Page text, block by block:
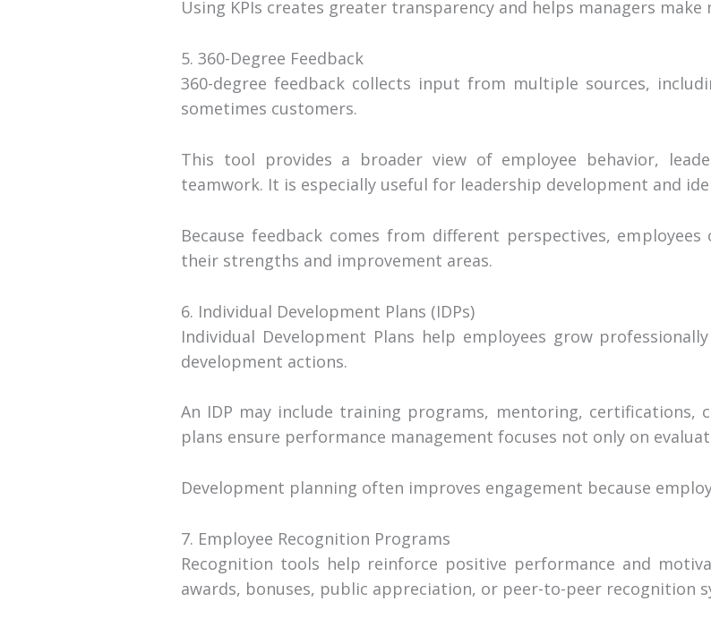
Using KPIs creates greater transparency and helps managers
5. 360-Degree Feedback
360-degree feedback collects input from multiple sources,
sometimes customers.
This tool provides a broader view of employee behavior,
teamwork. It is especially useful for leadership development and
Because feedback comes from different perspectives,
their strengths and improvement areas.
6. Individual Development Plans (IDPs)
Individual Development Plans help employees grow
development actions.
An IDP may include training programs, mentoring, certifications,
plans ensure performance management focuses not only on
Development planning often improves engagement because
7. Employee Recognition Programs
Recognition tools help reinforce positive performance and
awards, bonuses, public appreciation, or peer-to-peer recognition